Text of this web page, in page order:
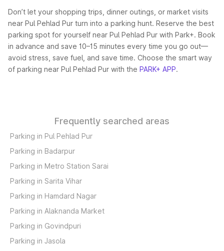
Don’t let your shopping trips, dinner outings, or market visits
near Pul Pehlad Pur turn into a parking hunt. Reserve the best
parking spot for yourself near Pul Pehlad Pur with Park+. Book
in advance and save 10–15 minutes every time you go out—
avoid stress, save fuel, and save time. Choose the smart way
of parking near Pul Pehlad Pur with the PARK+ APP.
Frequently searched areas
Parking in Pul Pehlad Pur
Parking in Badarpur
Parking in Metro Station Sarai
Parking in Sarita Vihar
Parking in Hamdard Nagar
Parking in Alaknanda Market
Parking in Govindpuri
Parking in Jasola